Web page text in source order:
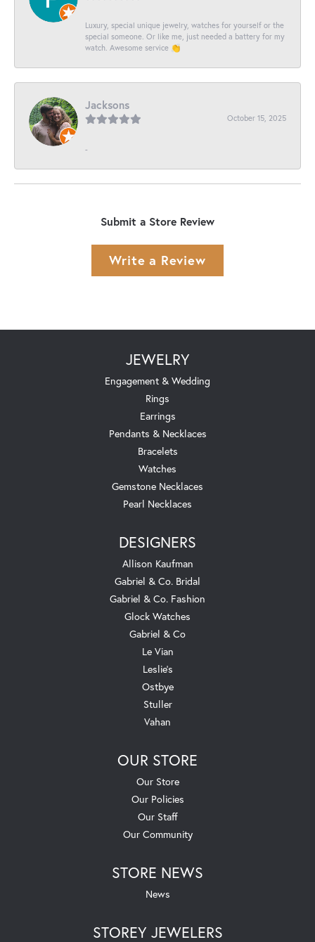
Luxury, special unique jewelry, watches for yourself or the
special someone. Or like me, just needed a battery for my
watch. Awesome service 👏
Jacksons
October 15, 2025
-
Submit a Store Review
Write a Review
JEWELRY
Engagement & Wedding
Rings
Earrings
Pendants & Necklaces
Bracelets
Watches
Gemstone Necklaces
Pearl Necklaces
DESIGNERS
Allison Kaufman
Gabriel & Co. Bridal
Gabriel & Co. Fashion
Glock Watches
Gabriel & Co
Le Vian
Leslie's
Ostbye
Stuller
Vahan
OUR STORE
Our Store
Our Policies
Our Staff
Our Community
STORE NEWS
News
STOREY JEWELERS